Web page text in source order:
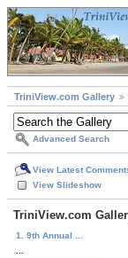
TriniView.com Gallery
Advanced Search
View Latest
View Slideshow
TriniView.com
1. 9th Annual ...